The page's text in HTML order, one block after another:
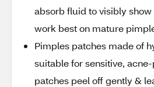
absorb fluid to visibly
work best on mature
Pimples patches made of
suitable for sensitive,
patches peel off gently &